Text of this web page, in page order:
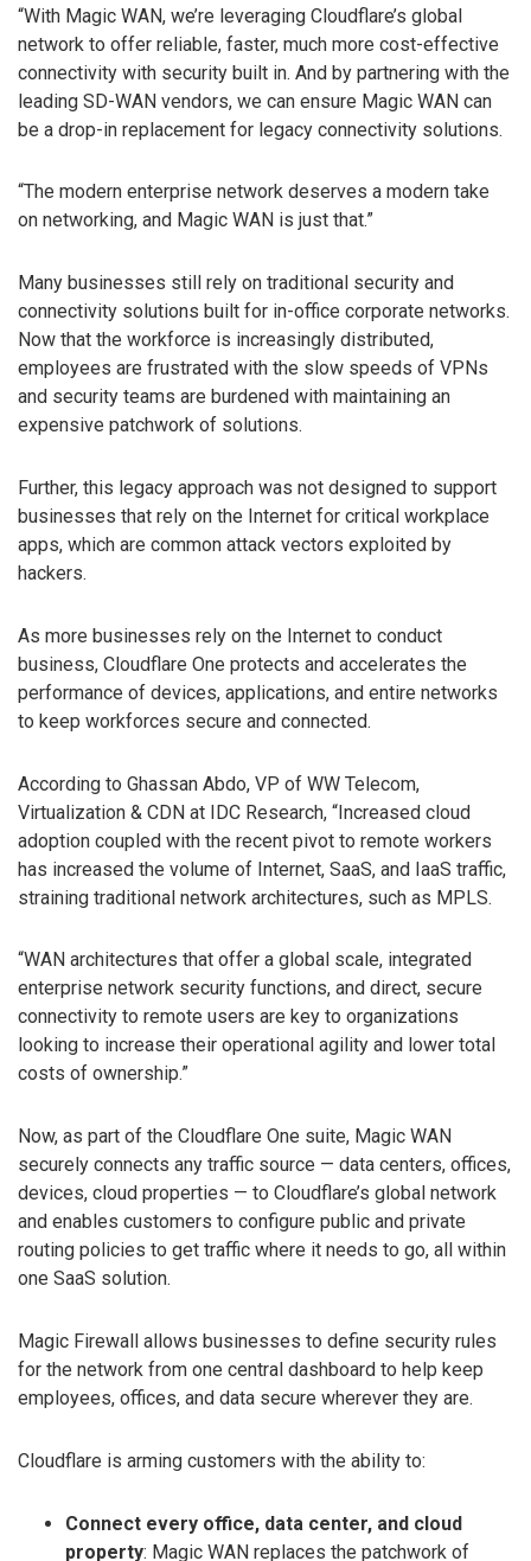
“With Magic WAN, we’re leveraging Cloudflare’s global
network to offer reliable, faster, much more cost-effective
connectivity with security built in. And by partnering with the
leading SD-WAN vendors, we can ensure Magic WAN can
be a drop-in replacement for legacy connectivity solutions.
“The modern enterprise network deserves a modern take
on networking, and Magic WAN is just that.”
Many businesses still rely on traditional security and
connectivity solutions built for in-office corporate networks.
Now that the workforce is increasingly distributed,
employees are frustrated with the slow speeds of VPNs
and security teams are burdened with maintaining an
expensive patchwork of solutions.
Further, this legacy approach was not designed to support
businesses that rely on the Internet for critical workplace
apps, which are common attack vectors exploited by
hackers.
As more businesses rely on the Internet to conduct
business, Cloudflare One protects and accelerates the
performance of devices, applications, and entire networks
to keep workforces secure and connected.
According to Ghassan Abdo, VP of WW Telecom,
Virtualization & CDN at IDC Research, “Increased cloud
adoption coupled with the recent pivot to remote workers
has increased the volume of Internet, SaaS, and IaaS traffic,
straining traditional network architectures, such as MPLS.
“WAN architectures that offer a global scale, integrated
enterprise network security functions, and direct, secure
connectivity to remote users are key to organizations
looking to increase their operational agility and lower total
costs of ownership.”
Now, as part of the Cloudflare One suite, Magic WAN
securely connects any traffic source — data centers, offices,
devices, cloud properties — to Cloudflare’s global network
and enables customers to configure public and private
routing policies to get traffic where it needs to go, all within
one SaaS solution.
Magic Firewall allows businesses to define security rules
for the network from one central dashboard to help keep
employees, offices, and data secure wherever they are.
Cloudflare is arming customers with the ability to:
Connect every office, data center, and cloud
property: Magic WAN replaces the patchwork of